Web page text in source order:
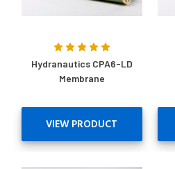
Hydranautics CPA6-LD
Membrane
VIEW PRODUCT